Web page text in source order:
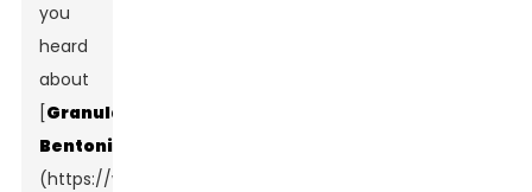
you
heard
about
[Granular
Bentonite
(https://www.hjtpharm.com/granular-